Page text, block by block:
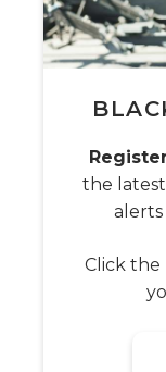
the latest
Click the